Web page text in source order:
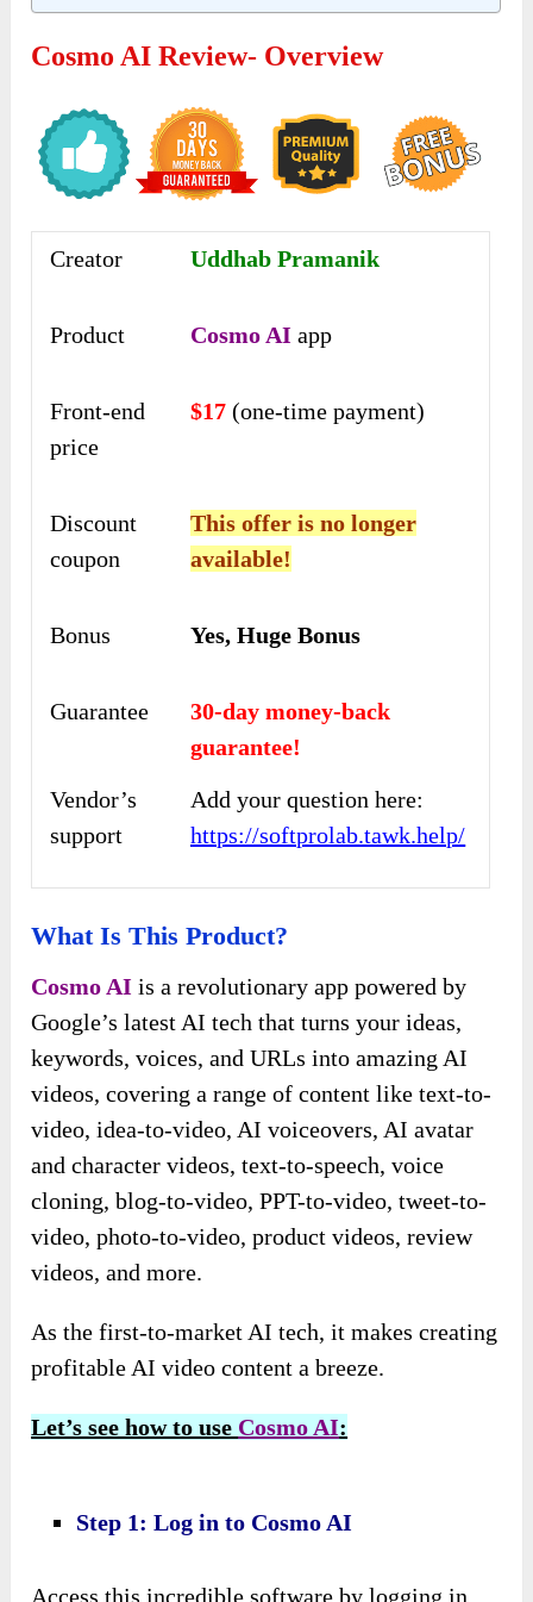
Cosmo AI Review- Overview
Creator Uddhab Pramanik
Product Cosmo AI app
Front-end
price
$17 (one-time payment)
Discount
coupon
This offer is no longer
available!
Bonus Yes, Huge Bonus
Guarantee
30-day money-back
guarantee!
Vendor’s
support
Add your question here:
https://softprolab.tawk.help/
What Is This Product?
Cosmo AI is a revolutionary app powered by
Google’s latest AI tech that turns your ideas,
keywords, voices, and URLs into amazing AI
videos, covering a range of content like text-to-
video, idea-to-video, AI voiceovers, AI avatar
and character videos, text-to-speech, voice
cloning, blog-to-video, PPT-to-video, tweet-to-
video, photo-to-video, product videos, review
videos, and more.
As the first-to-market AI tech, it makes creating
profitable AI video content a breeze.
Let’s see how to use Cosmo AI:
Step 1: Log in to Cosmo AI
Access this incredible software by logging in